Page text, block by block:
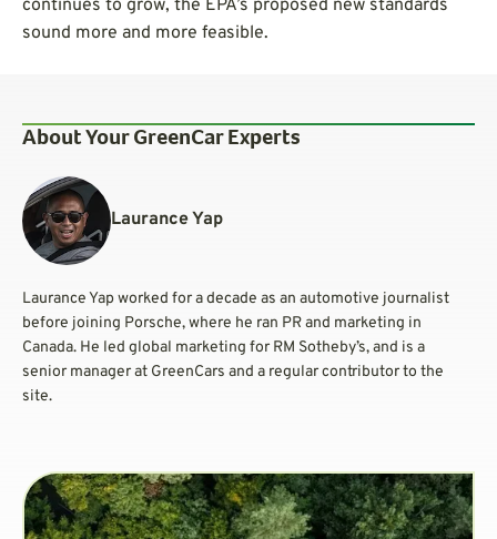
continues to grow, the EPA’s proposed new standards
sound more and more feasible.
About Your GreenCar Experts
Laurance Yap
Laurance Yap worked for a decade as an automotive journalist
before joining Porsche, where he ran PR and marketing in
Canada. He led global marketing for RM Sotheby’s, and is a
senior manager at GreenCars and a regular contributor to the
site.